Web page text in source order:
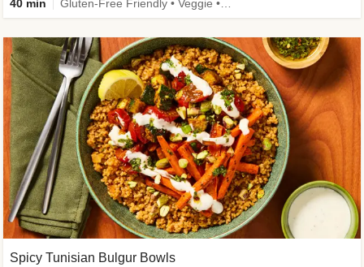
40 min
Spicy Tunisian Bulgur Bowls